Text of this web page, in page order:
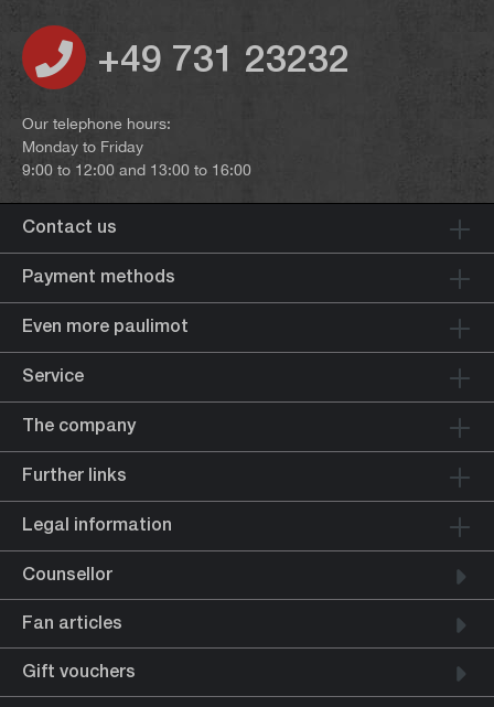
+49 731 23232
Our telephone hours:
Monday to Friday
9:00 to 12:00 and 13:00 to 16:00
Contact us
Payment methods
Even more paulimot
Service
The company
Further links
Legal information
Counsellor
Fan articles
Gift vouchers